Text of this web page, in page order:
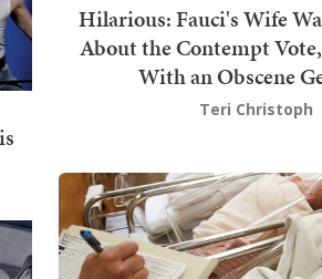
Hilarious: Fauci's Wife
About the Contempt
With an Obscene
Teri Christoph